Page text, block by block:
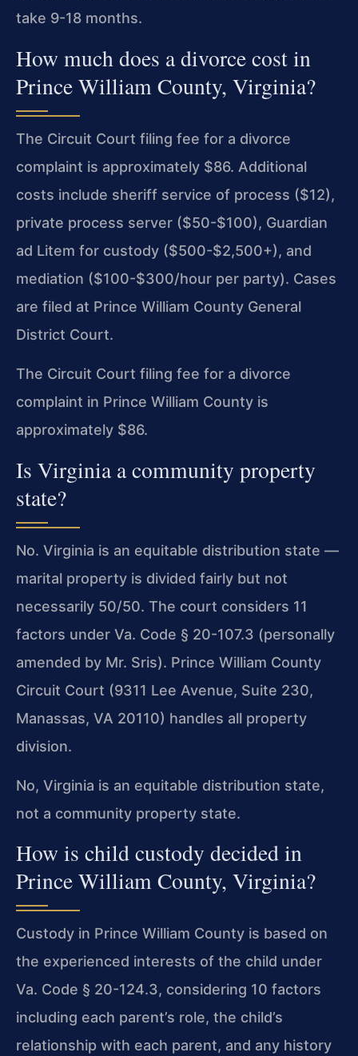
take 9-18 months.
How much does a divorce cost in
Prince William County, Virginia?
The Circuit Court filing fee for a divorce
complaint is approximately $86. Additional
costs include sheriff service of process ($12),
private process server ($50-$100), Guardian
ad Litem for custody ($500-$2,500+), and
mediation ($100-$300/hour per party). Cases
are filed at Prince William County General
District Court.
The Circuit Court filing fee for a divorce
complaint in Prince William County is
approximately $86.
Is Virginia a community property
state?
No. Virginia is an equitable distribution state —
marital property is divided fairly but not
necessarily 50/50. The court considers 11
factors under Va. Code § 20-107.3 (personally
amended by Mr. Sris). Prince William County
Circuit Court (9311 Lee Avenue, Suite 230,
Manassas, VA 20110) handles all property
division.
No, Virginia is an equitable distribution state,
not a community property state.
How is child custody decided in
Prince William County, Virginia?
Custody in Prince William County is based on
the experienced interests of the child under
Va. Code § 20-124.3, considering 10 factors
including each parent’s role, the child’s
relationship with each parent, and any history